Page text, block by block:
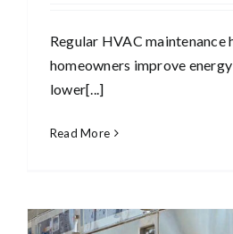
Regular HVAC maintenance
homeowners improve
lower[...]
Read More